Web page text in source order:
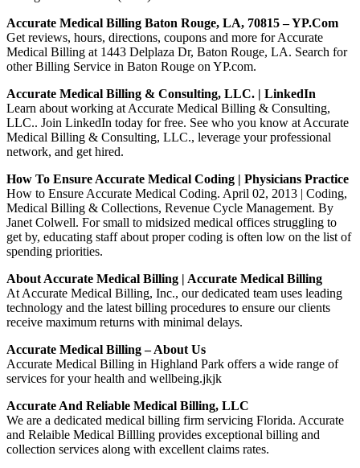
Accurate Medical Billing Baton Rouge, LA, 70815 – YP.com
Get reviews, hours, directions, coupons and more for Accurate
Medical Billing at 1443 Delplaza Dr, Baton Rouge, LA. Search for
other Billing Service in Baton Rouge on YP.com.
Accurate Medical Billing & Consulting, LLC. | LinkedIn
Learn about working at Accurate Medical Billing & Consulting,
LLC.. Join LinkedIn today for free. See who you know at Accurate
Medical Billing & Consulting, LLC., leverage your professional
network, and get hired.
How To Ensure Accurate Medical Coding | Physicians Practice
How to Ensure Accurate Medical Coding. April 02, 2013 | Coding,
Medical Billing & Collections, Revenue Cycle Management. By
Janet Colwell. For small to midsized medical offices struggling to
get by, educating staff about proper coding is often low on the list of
spending priorities.
About Accurate Medical Billing | Accurate Medical Billing
At Accurate Medical Billing, Inc., our dedicated team uses leading
technology and the latest billing procedures to ensure our clients
receive maximum returns with minimal delays.
Accurate Medical Billing – About Us
Accurate Medical Billing in Highland Park offers a wide range of
services for your health and wellbeing.jkjk
Accurate And Reliable Medical Billing, LLC
We are a dedicated medical billing firm servicing Florida. Accurate
and Relaible Medical Billling provides exceptional billing and
collection services along with excellent claims rates.